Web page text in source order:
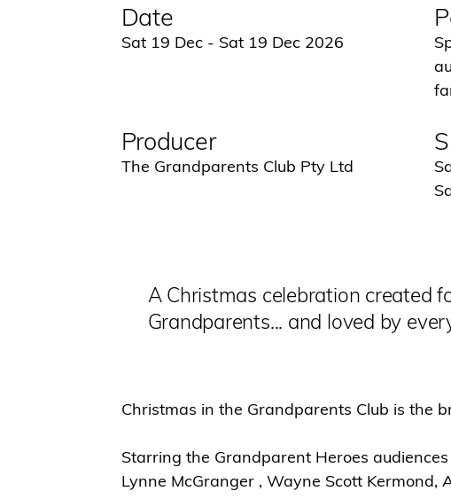
Date
Sat 19 Dec - Sat 19 Dec 2026
Producer
The Grandparents Club Pty Ltd
A Christmas celebration created
Grandparents... and loved by
Christmas in the Grandparents Club is the
Starring the Grandparent Heroes
Lynne McGranger , Wayne Scott